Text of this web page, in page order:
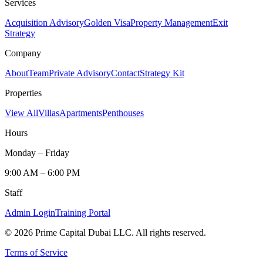
Services
Acquisition AdvisoryGolden VisaProperty ManagementExit
Strategy
Company
AboutTeamPrivate AdvisoryContactStrategy Kit
Properties
View AllVillasApartmentsPenthouses
Hours
Monday – Friday
9:00 AM – 6:00 PM
Staff
Admin LoginTraining Portal
© 2026 Prime Capital Dubai LLC. All rights reserved.
Terms of Service